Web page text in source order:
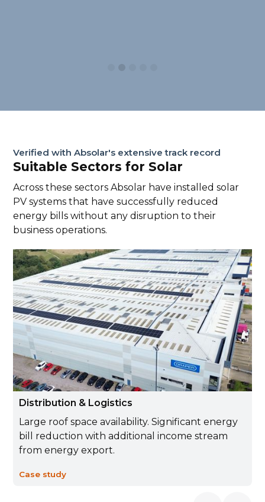
Verified with Absolar's extensive track record
Suitable Sectors for Solar
Across these sectors Absolar have installed solar
PV systems that have successfully reduced
energy bills without any disruption to their
business operations.
Distribution & Logistics
Large roof space availability. Significant energy
bill reduction with additional income stream
from energy export.
Case study